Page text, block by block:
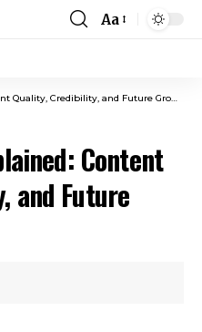
Aa
Credibility, and Future Growth Potential
Content
and Future